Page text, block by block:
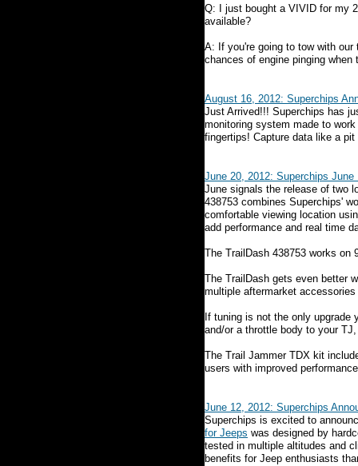
Q: I just bought a VIVID for my
available?
A: If you're going to tow with
chances of engine pinging
August 16, 2012: Superchips
Just Arrived!!! Superchips has
monitoring system made to
fingertips! Capture data like a
June 20, 2012: Superchips June
June signals the release of two
438753 combines Superchips'
comfortable viewing location
add performance and real time
The TrailDash 438753 works on
The TrailDash gets even better
multiple aftermarket
If tuning is not the only
and/or a throttle body to your
The Trail Jammer TDX kit
users with improved
June 12, 2012: Superchips
Superchips is excited to
for Jeeps was designed by
tested in multiple altitudes and
benefits for Jeep enthusiasts